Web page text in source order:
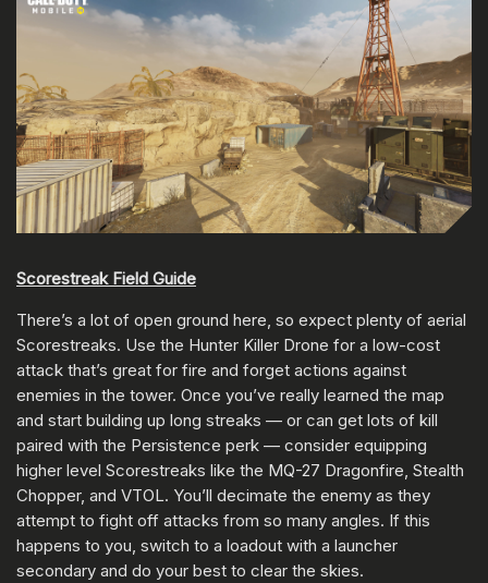
Scorestreak Field Guide
There’s a lot of open ground here, so expect plenty of aerial
Scorestreaks. Use the Hunter Killer Drone for a low-cost
attack that’s great for fire and forget actions against
enemies in the tower. Once you’ve really learned the map
and start building up long streaks — or can get lots of kill
paired with the Persistence perk — consider equipping
higher level Scorestreaks like the MQ-27 Dragonfire, Stealth
Chopper, and VTOL. You’ll decimate the enemy as they
attempt to fight off attacks from so many angles. If this
happens to you, switch to a loadout with a launcher
secondary and do your best to clear the skies.